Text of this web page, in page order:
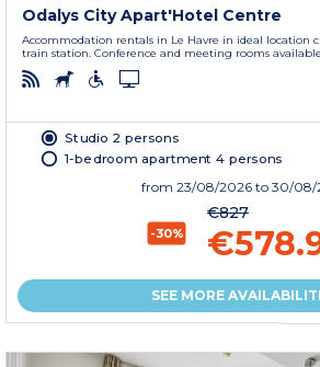
Odalys City Apart'Hotel Centre
Accommodation rentals in Le Havre in ideal location
train station. Conference and meeting rooms available.
Studio 2 persons
1-bedroom apartment 4 persons
from 23/08/2026 to 30/08/
-30%
€827
SEE MORE